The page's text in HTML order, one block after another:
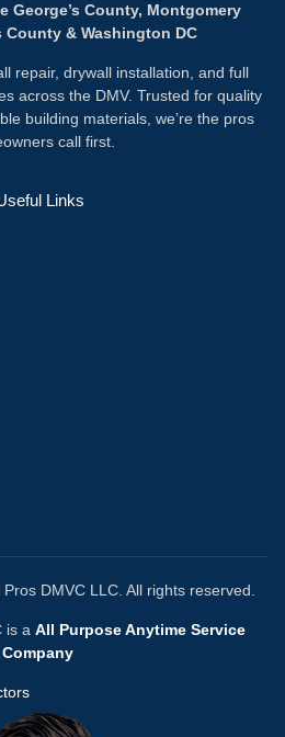
George’s County, Montgomery
County & Washington DC
repair, drywall installation, and full
across the DMV. Trusted for quality
building materials, we’re the pros
call first.
Links
DMVC LLC. All rights reserved.
is a All Purpose Anytime Service
Company